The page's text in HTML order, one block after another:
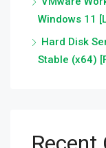
Windows 11
Hard Disk
Stable (x64)